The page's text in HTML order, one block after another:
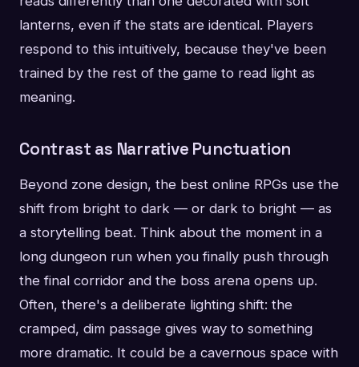
lanterns, even if the stats are identical. Players
respond to this intuitively, because they've been
trained by the rest of the game to read light as
meaning.
Contrast as Narrative Punctuation
Beyond zone design, the best online RPGs use the
shift from bright to dark — or dark to bright — as
a storytelling beat. Think about the moment in a
long dungeon run when you finally push through
the final corridor and the boss arena opens up.
Often, there's a deliberate lighting shift: the
cramped, dim passage gives way to something
more dramatic. It could be a cavernous space with